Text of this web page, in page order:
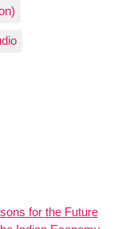
for the Future